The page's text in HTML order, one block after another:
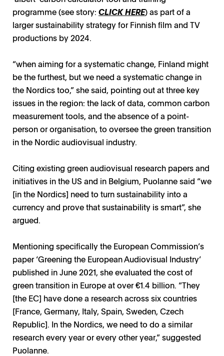
programme (see story: CLICK HERE) as part of a
larger sustainability strategy for Finnish film and TV
productions by 2024.
“when aiming for a systematic change, Finland might
be the furthest, but we need a systematic change in
the Nordics too,” she said, pointing out at three key
issues in the region: the lack of data, common carbon
measurement tools, and the absence of a point-
person or organisation, to oversee the green transition
in the Nordic audiovisual industry.
Citing existing green audiovisual research papers and
initiatives in the US and in Belgium, Puolanne said “we
[in the Nordics] need to turn sustainability into a
currency and prove that sustainability is smart”, she
argued.
Mentioning specifically the European Commission’s
paper ‘Greening the European Audiovisual Industry’
published in June 2021, she evaluated the cost of
green transition in Europe at over €1.4 billion. “They
[the EC] have done a research across six countries
[France, Germany, Italy, Spain, Sweden, Czech
Republic]. In the Nordics, we need to do a similar
research every year or every other year,” suggested
Puolanne.